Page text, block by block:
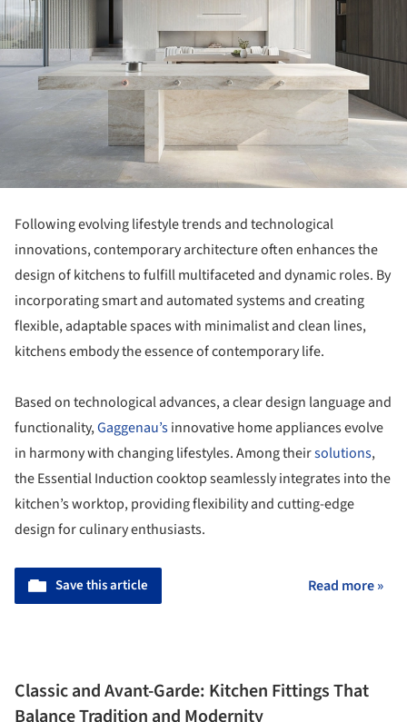
Following evolving lifestyle trends and technological
innovations, contemporary architecture often enhances the
design of kitchens to fulfill multifaceted and dynamic roles. By
incorporating smart and automated systems and creating
flexible, adaptable spaces with minimalist and clean lines,
kitchens embody the essence of contemporary life.
Based on technological advances, a clear design language and
functionality,Gaggenau’sinnovative home appliances evolve
in harmony with changing lifestyles. Among theirsolutions,
the Essential Induction cooktop seamlessly integrates into the
kitchen’s worktop, providing flexibility and cutting-edge
design for culinary enthusiasts.
Save this article Read more »
Classic and Avant-Garde: Kitchen Fittings That